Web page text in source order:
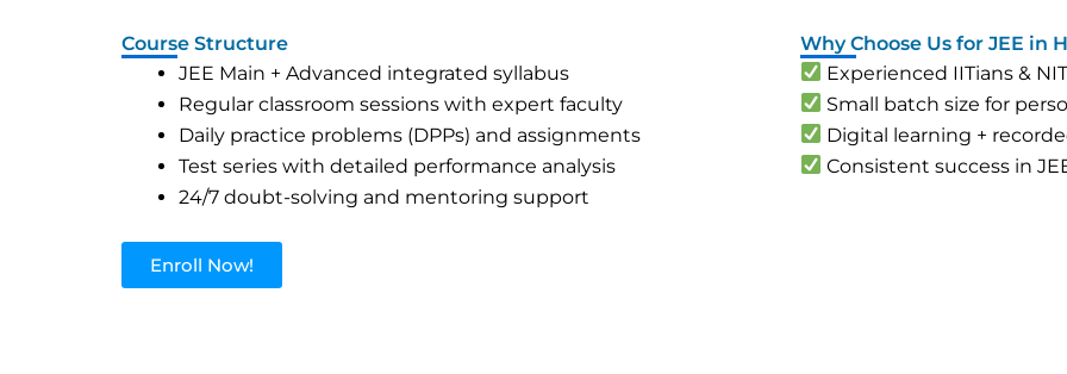
Course Structure
JEE Main + Advanced integrated syllabus
Regular classroom sessions with expert faculty
Daily practice problems (DPPs) and assignments
Test series with detailed performance analysis
24/7 doubt-solving and mentoring support
Enroll Now!
Why Choose Us for JEE in
Experienced IITians &
Small batch size for
Digital learning +
Consistent success in